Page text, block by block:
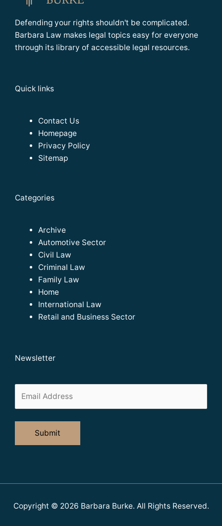
Defending your rights shouldn't be complicated.
Barbara Law makes legal topics easy for everyone
through its library of accessible legal resources.
Quick links
Contact Us
Homepage
Privacy Policy
Sitemap
Categories
Archive
Automotive Sector
Civil Law
Criminal Law
Family Law
Home
International Law
Retail and Business Sector
Newsletter
Copyright © 2026 Barbara Burke. All Rights Reserved.